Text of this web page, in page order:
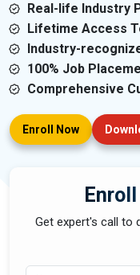
Real-life Industry
Lifetime Access
Industry-
100% Job
Comprehensive
Enroll Now
Get expert's call to